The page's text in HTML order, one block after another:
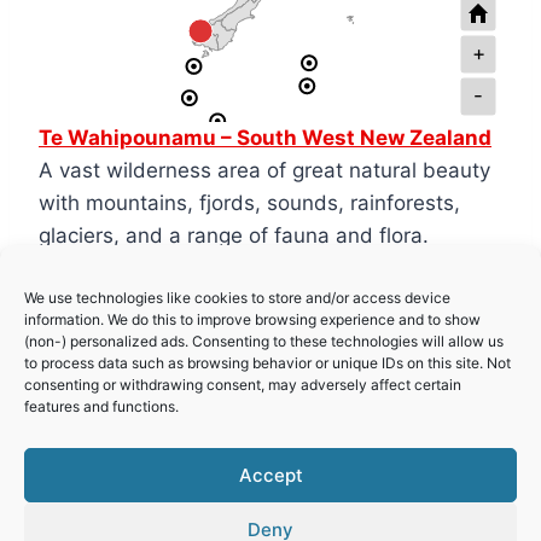
We use technologies like cookies to store and/or access device
information. We do this to improve browsing experience and to show
(non-) personalized ads. Consenting to these technologies will allow us
to process data such as browsing behavior or unique IDs on this site. Not
consenting or withdrawing consent, may adversely affect certain
features and functions.
Accept
Deny
+
-
Te Wahipounamu – South West New Zealand
A vast wilderness area of great natural beauty
with mountains, fjords, sounds, rainforests,
glaciers, and a range of fauna and flora.
Tongariro National Park
A beautiful park of volcanoes, lakes and
waterfalls, perfect for hiking.
New Zealand Sub-Antarctic Islands